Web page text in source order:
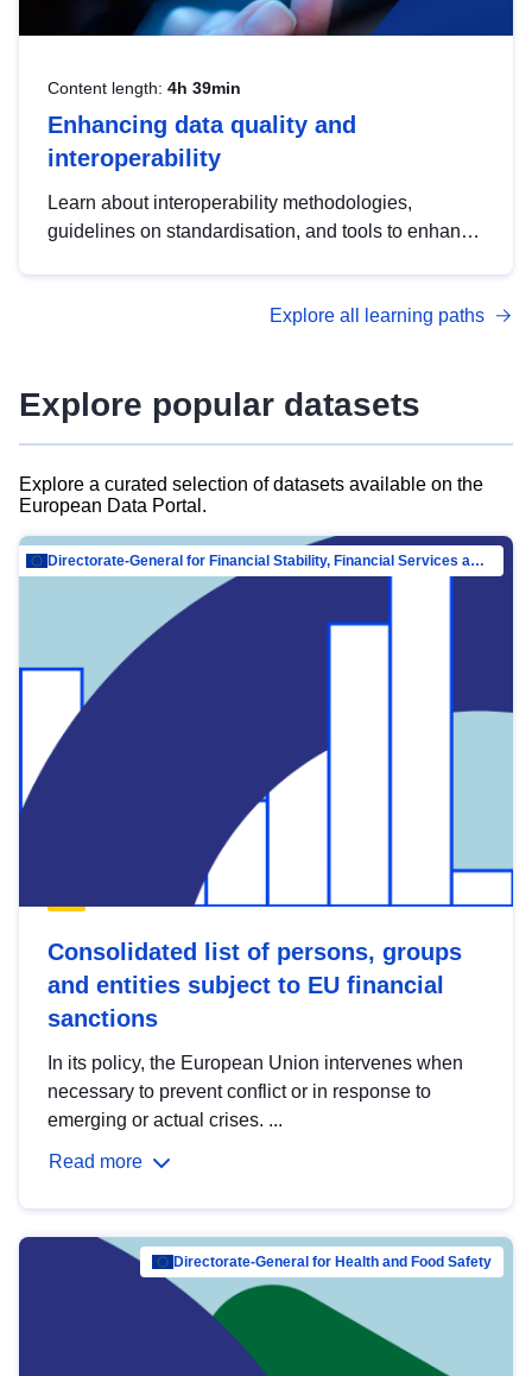
Content length: 4h 39min
Enhancing data quality and
interoperability
Learn about interoperability methodologies,
guidelines on standardisation, and tools to enhance
advanced metadata management with DCAT-AP.
Explore all learning paths
Explore popular datasets
Explore a curated selection of datasets available on the
European Data Portal.
Directorate-General for Financial Stability, Financial Services and Capital Mar…
Consolidated list of persons, groups
and entities subject to EU financial
sanctions
In its policy, the European Union intervenes when
necessary to prevent conflict or in response to
emerging or actual crises. ...
Read more
Directorate-General for Health and Food Safety